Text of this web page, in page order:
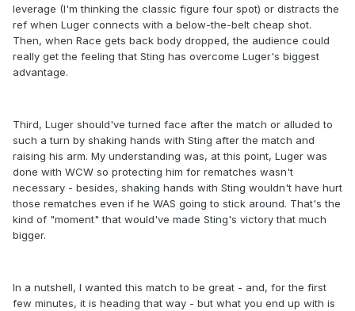
leverage (I'm thinking the classic figure four spot) or distracts the
ref when Luger connects with a below-the-belt cheap shot.
Then, when Race gets back body dropped, the audience could
really get the feeling that Sting has overcome Luger's biggest
advantage.
Third, Luger should've turned face after the match or alluded to
such a turn by shaking hands with Sting after the match and
raising his arm. My understanding was, at this point, Luger was
done with WCW so protecting him for rematches wasn't
necessary - besides, shaking hands with Sting wouldn't have hurt
those rematches even if he WAS going to stick around. That's the
kind of "moment" that would've made Sting's victory that much
bigger.
In a nutshell, I wanted this match to be great - and, for the first
few minutes, it is heading that way - but what you end up with is